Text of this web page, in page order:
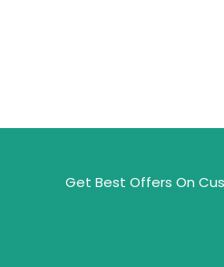
Get Best Offers On